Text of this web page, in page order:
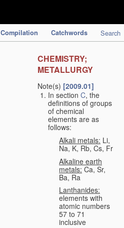
Compilation Catchwords Search
CHEMISTRY;
METALLURGY
Note(s) [2009.01]
In section C, the
definitions of groups
of chemical
elements are as
follows:
Alkali metals: Li,
Na, K, Rb, Cs, Fr
Alkaline earth
metals: Ca, Sr,
Ba, Ra
Lanthanides:
elements with
atomic numbers
57 to 71
inclusive